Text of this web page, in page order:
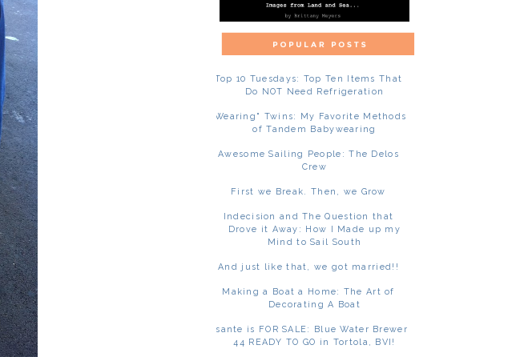
Top 10 Tuesdays: Top Ten Items That
Do NOT Need Refrigeration
"Wearing" Twins: My Favorite Methods
of Tandem Babywearing
Awesome Sailing People: The Delos
Crew
First we Break. Then, we Grow
Indecision and The Question that
Drove it Away: How I Made up my
Mind to Sail South
And just like that, we got married!!
Making a Boat a Home: The Art of
Decorating A Boat
Asante is FOR SALE: Blue Water Brewer
44 READY TO GO in Tortola, BVI!